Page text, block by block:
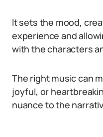
It sets the mood,
experience and
with the characters
The right music can
joyful, or
nuance to the